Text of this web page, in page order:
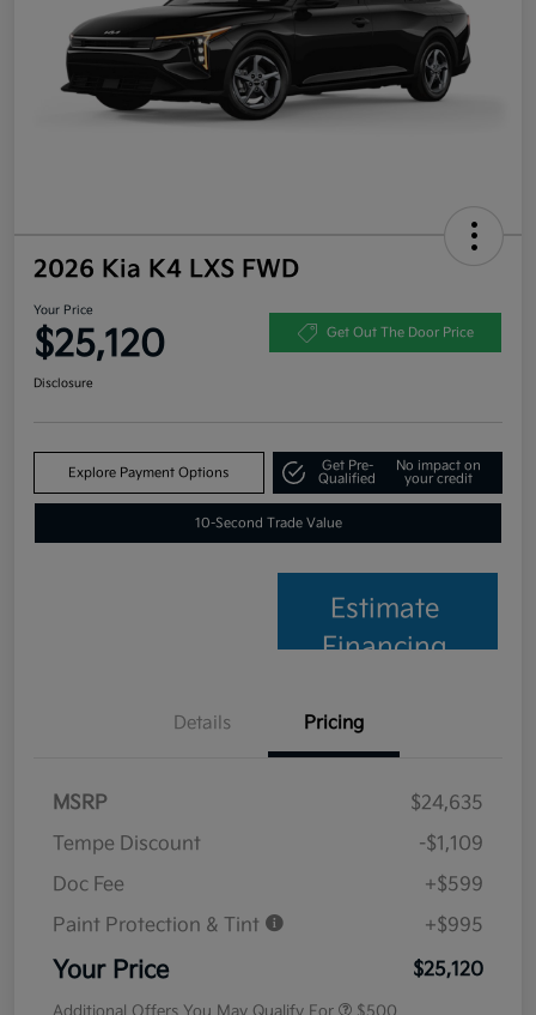
2026 Kia K4 LXS FWD
Your Price
$25,120 Get Out The Door Price
Disclosure
Explore Payment Options
Get Pre-
Qualified
No impact on
your credit
10-Second Trade Value
Estimate
Financing
Details Pricing
MSRP
$24,635
Tempe Discount
-$1,109
Doc Fee
+$599
Paint Protection & Tint
+$995
Your Price $25,120
Additional Offers You May Qualify For $500